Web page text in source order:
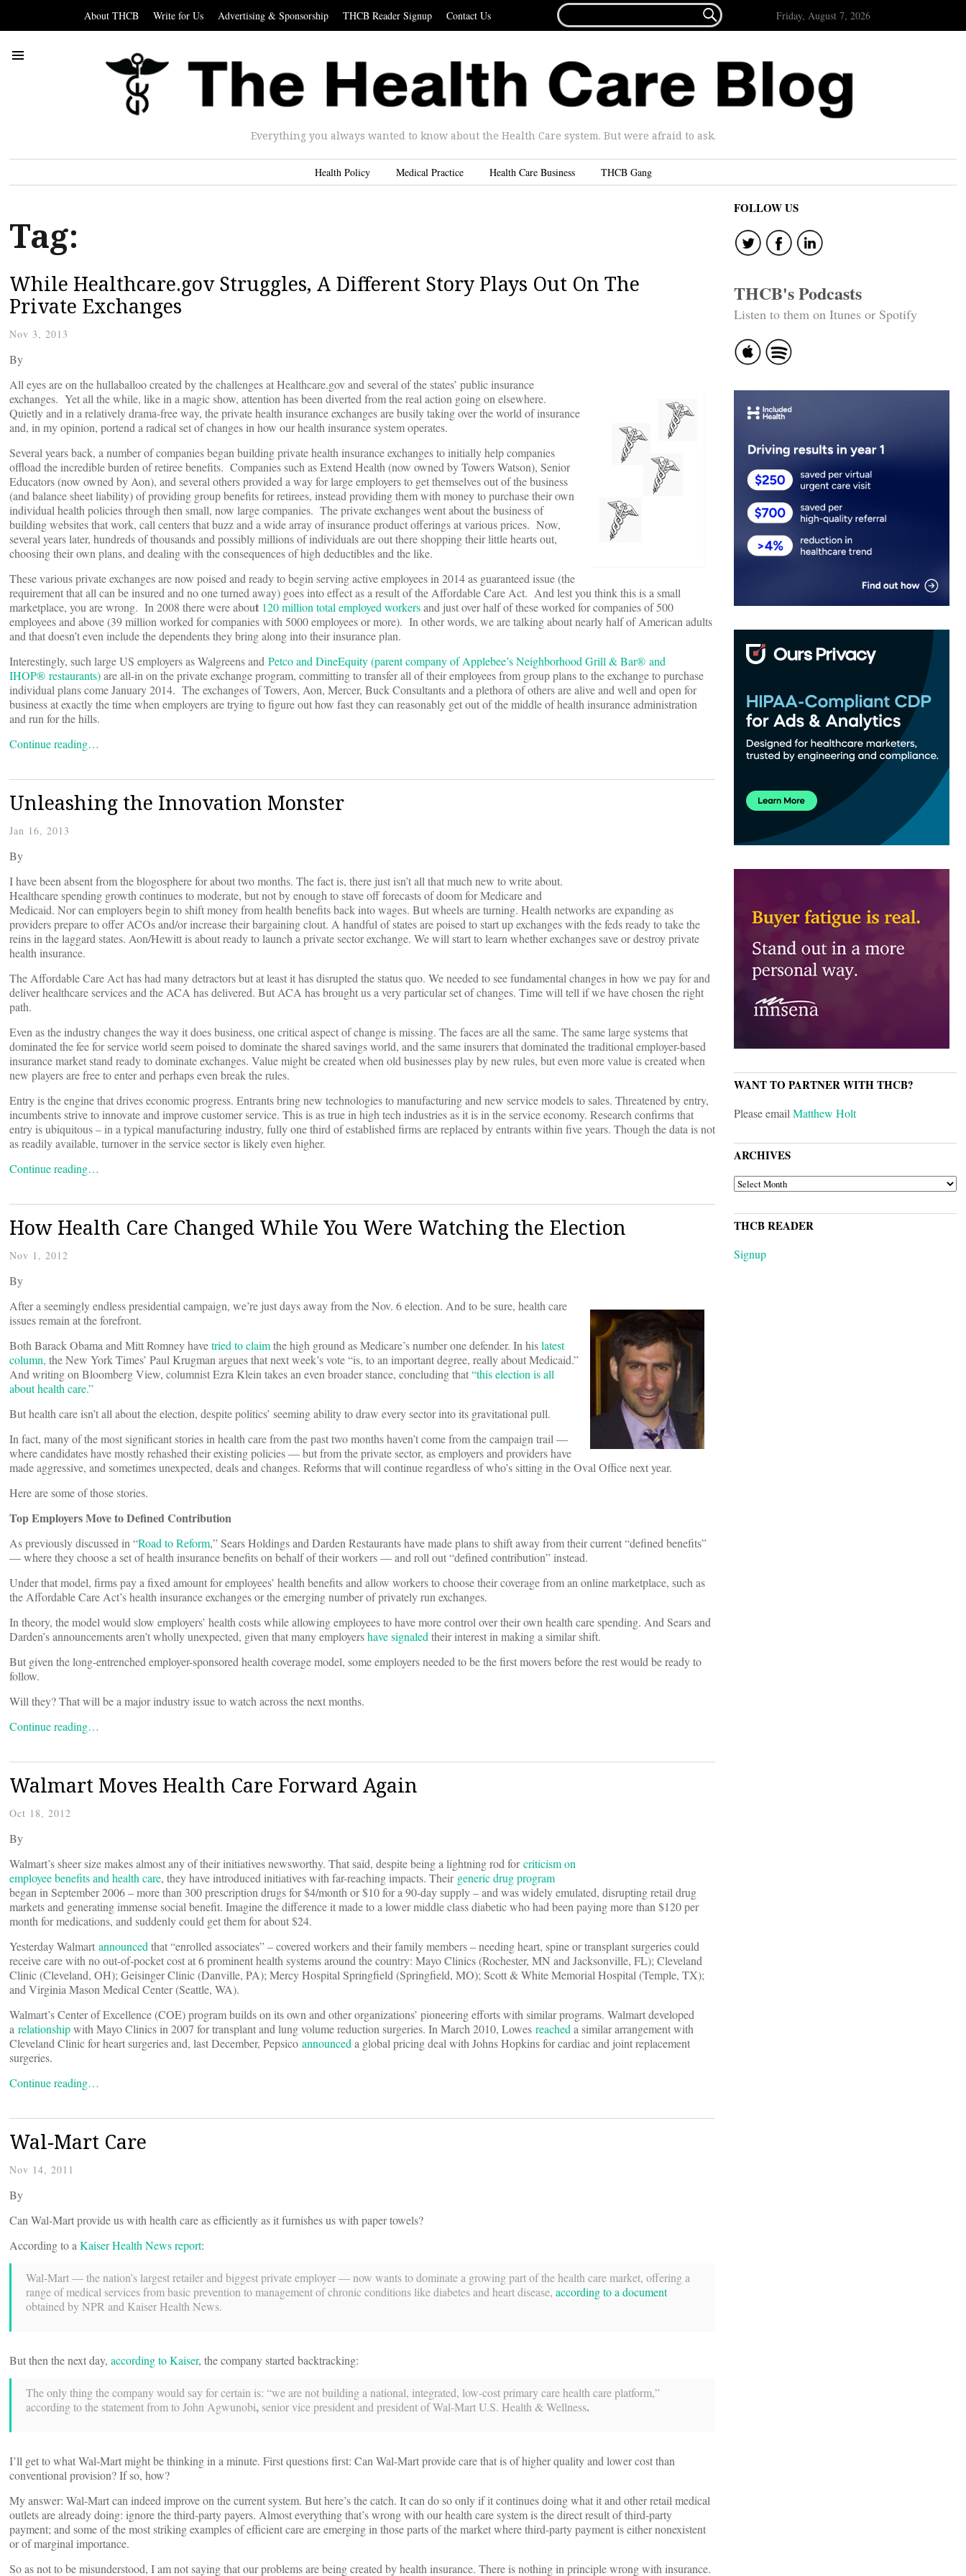
About THCB Write for Us Advertising & Sponsorship THCB Reader Signup Contact Us
FOR...
 Friday, August 7, 2026
Everything you always wanted to know about the Health Care system. But were afraid to ask.
Health Policy Medical Practice Health Care Business THCB Gang
Tag:
While Healthcare.gov Struggles, A Different Story Plays Out On The
Private Exchanges
Nov 3, 2013
By
All eyes are on the hullaballoo created by the challenges at Healthcare.gov and several of the states’ public insurance
exchanges. Yet all the while, like in a magic show, attention has been diverted from the real action going on elsewhere.
Quietly and in a relatively drama-free way, the private health insurance exchanges are busily taking over the world of insurance
and, in my opinion, portend a radical set of changes in how our health insurance system operates.
Several years back, a number of companies began building private health insurance exchanges to initially help companies
offload the incredible burden of retiree benefits. Companies such as Extend Health (now owned by Towers Watson), Senior
Educators (now owned by Aon), and several others provided a way for large employers to get themselves out of the business
(and balance sheet liability) of providing group benefits for retirees, instead providing them with money to purchase their own
individual health policies through then small, now large companies. The private exchanges went about the business of
building websites that work, call centers that buzz and a wide array of insurance product offerings at various prices. Now,
several years later, hundreds of thousands and possibly millions of individuals are out there shopping their little hearts out,
choosing their own plans, and dealing with the consequences of high deductibles and the like.
These various private exchanges are now poised and ready to begin serving active employees in 2014 as guaranteed issue (the
requirement that all can be insured and no one turned away) goes into effect as a result of the Affordable Care Act. And lest you think this is a small
marketplace, you are wrong. In 2008 there were about 120 million total employed workersand just over half of these worked for companies of 500
employees and above (39 million worked for companies with 5000 employees or more). In other words, we are talking about nearly half of American adults
and that doesn’t even include the dependents they bring along into their insurance plan.
Interestingly, such large US employers as Walgreens and Petco and DineEquity (parent company of Applebee’s Neighborhood Grill & Bar® and
IHOP® restaurants)are all-in on the private exchange program, committing to transfer all of their employees from group plans to the exchange to purchase
individual plans come January 2014. The exchanges of Towers, Aon, Mercer, Buck Consultants and a plethora of others are alive and well and open for
business at exactly the time when employers are trying to figure out how fast they can reasonably get out of the middle of health insurance administration
and run for the hills.
Continue reading…
Unleashing the Innovation Monster
Jan 16, 2013
By
I have been absent from the blogosphere for about two months. The fact is, there just isn’t all that much new to write about.
Healthcare spending growth continues to moderate, but not by enough to stave off forecasts of doom for Medicare and
Medicaid. Nor can employers begin to shift money from health benefits back into wages. But wheels are turning. Health networks are expanding as
providers prepare to offer ACOs and/or increase their bargaining clout. A handful of states are poised to start up exchanges with the feds ready to take the
reins in the laggard states. Aon/Hewitt is about ready to launch a private sector exchange. We will start to learn whether exchanges save or destroy private
health insurance.
The Affordable Care Act has had many detractors but at least it has disrupted the status quo. We needed to see fundamental changes in how we pay for and
deliver healthcare services and the ACA has delivered. But ACA has brought us a very particular set of changes. Time will tell if we have chosen the right
path.
Even as the industry changes the way it does business, one critical aspect of change is missing. The faces are all the same. The same large systems that
dominated the fee for service world seem poised to dominate the shared savings world, and the same insurers that dominated the traditional employer-based
insurance market stand ready to dominate exchanges. Value might be created when old businesses play by new rules, but even more value is created when
new players are free to enter and perhaps even break the rules.
Entry is the engine that drives economic progress. Entrants bring new technologies to manufacturing and new service models to sales. Threatened by entry,
incumbents strive to innovate and improve customer service. This is as true in high tech industries as it is in the service economy. Research confirms that
entry is ubiquitous – in a typical manufacturing industry, fully one third of established firms are replaced by entrants within five years. Though the data is not
as readily available, turnover in the service sector is likely even higher.
Continue reading…
How Health Care Changed While You Were Watching the Election
Nov 1, 2012
By
After a seemingly endless presidential campaign, we’re just days away from the Nov. 6 election. And to be sure, health care
issues remain at the forefront.
Both Barack Obama and Mitt Romney havetried to claimthe high ground as Medicare’s number one defender. In hislatest
column, the New York Times’ Paul Krugman argues that next week’s vote “is, to an important degree, really about Medicaid.”
And writing on Bloomberg View, columnist Ezra Klein takes an even broader stance, concluding that“this election is all
about health care.”
But health care isn’t all about the election, despite politics’ seeming ability to draw every sector into its gravitational pull.
In fact, many of the most significant stories in health care from the past two months haven’t come from the campaign trail —
where candidates have mostly rehashed their existing policies — but from the private sector, as employers and providers have
made aggressive, and sometimes unexpected, deals and changes. Reforms that will continue regardless of who’s sitting in the Oval Office next year.
Here are some of those stories.
Top Employers Move to Defined Contribution
As previously discussed in “Road to Reform,” Sears Holdings and Darden Restaurants have made plans to shift away from their current “defined benefits”
— where they choose a set of health insurance benefits on behalf of their workers — and roll out “defined contribution” instead.
Under that model, firms pay a fixed amount for employees’ health benefits and allow workers to choose their coverage from an online marketplace, such as
the Affordable Care Act’s health insurance exchanges or the emerging number of privately run exchanges.
In theory, the model would slow employers’ health costs while allowing employees to have more control over their own health care spending. And Sears and
Darden’s announcements aren’t wholly unexpected, given that many employershave signaledtheir interest in making a similar shift.
But given the long-entrenched employer-sponsored health coverage model, some employers needed to be the first movers before the rest would be ready to
follow.
Will they? That will be a major industry issue to watch across the next months.
Continue reading…
Walmart Moves Health Care Forward Again
Oct 18, 2012
By
Walmart’s sheer size makes almost any of their initiatives newsworthy. That said, despite being a lightning rod forcriticism on
employee benefits and health care, they have introduced initiatives with far-reaching impacts. Their generic drug program
began in September 2006 – more than 300 prescription drugs for $4/month or $10 for a 90-day supply – and was widely emulated, disrupting retail drug
markets and generating immense social benefit. Imagine the difference it made to a lower middle class diabetic who had been paying more than $120 per
month for medications, and suddenly could get them for about $24.
Yesterday Walmart announcedthat “enrolled associates” – covered workers and their family members – needing heart, spine or transplant surgeries could
receive care with no out-of-pocket cost at 6 prominent health systems around the country: Mayo Clinics (Rochester, MN and Jacksonville, FL); Cleveland
Clinic (Cleveland, OH); Geisinger Clinic (Danville, PA); Mercy Hospital Springfield (Springfield, MO); Scott & White Memorial Hospital (Temple, TX);
and Virginia Mason Medical Center (Seattle, WA).
Walmart’s Center of Excellence (COE) program builds on its own and other organizations’ pioneering efforts with similar programs. Walmart developed
a relationshipwith Mayo Clinics in 2007 for transplant and lung volume reduction surgeries. In March 2010, Lowes reacheda similar arrangement with
Cleveland Clinic for heart surgeries and, last December, Pepsico announceda global pricing deal with Johns Hopkins for cardiac and joint replacement
surgeries.
Continue reading…
Wal-Mart Care
Nov 14, 2011
By
Can Wal-Mart provide us with health care as efficiently as it furnishes us with paper towels?
According to aKaiser Health News report:
Wal-Mart — the nation’s largest retailer and biggest private employer — now wants to dominate a growing part of the health care market, offering a
range of medical services from basic prevention to management of chronic conditions like diabetes and heart disease, according to a document
obtained by NPR and Kaiser Health News.
But then the next day, according to Kaiser, the company started backtracking:
The only thing the company would say for certain is: “we are not building a national, integrated, low-cost primary care health care platform,”
according to the statement from to John Agwunobi, senior vice president and president of Wal-Mart U.S. Health & Wellness.
I’ll get to what Wal-Mart might be thinking in a minute. First questions first: Can Wal-Mart provide care that is of higher quality and lower cost than
conventional provision? If so, how?
My answer: Wal-Mart can indeed improve on the current system. But here’s the catch. It can do so only if it continues doing what it and other retail medical
outlets are already doing: ignore the third-party payers. Almost everything that’s wrong with our health care system is the direct result of third-party
payment; and some of the most striking examples of efficient care are emerging in those parts of the market where third-party payment is either nonexistent
or of marginal importance.
So as not to be misunderstood, I am not saying that our problems are being created by health insurance. There is nothing in principle wrong with insurance.
FOLLOW US
THCB's Podcasts
Listen to them on Itunes or Spotify
WANT TO PARTNER WITH THCB?
Please emailMatthew Holt
ARCHIVES
ARCHIVES
THCB READER
Signup